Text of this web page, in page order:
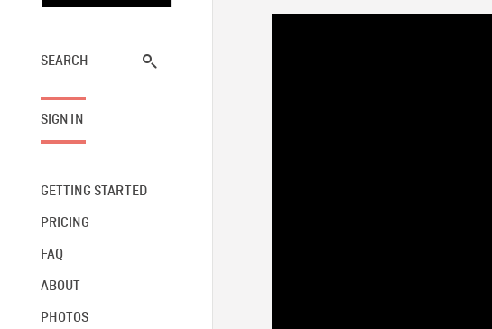
SEARCH
SIGN IN
GETTING STARTED
PRICING
FAQ
ABOUT
PHOTOS